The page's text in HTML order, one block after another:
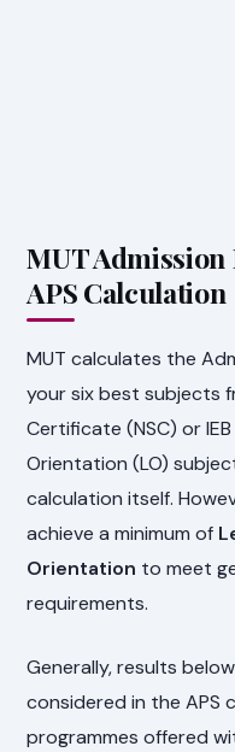
MUT
APS Calculation
MUT calculates the
your six best subjects
Certificate (NSC) or
Orientation (LO)
calculation itself.
achieve a minimum of
Orientation to meet
requirements.
Generally, results
considered in the APS
programmes offered